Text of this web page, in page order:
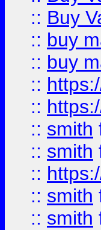
:: Buy
:: buy
:: buy
::
::
:: smith
:: smith
::
:: smith
:: smith